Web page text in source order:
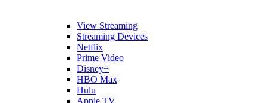
View Streaming
Streaming Devices
Netflix
Prime Video
Disney+
HBO Max
Hulu
Apple TV